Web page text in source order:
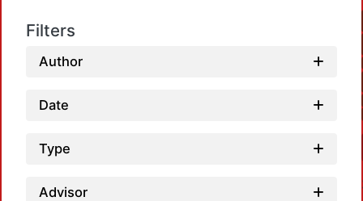
Filters
Author
Date
Type
Advisor